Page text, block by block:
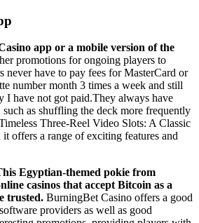
app or a mobile version of the
promotions for ongoing players to
never have to pay fees for MasterCard or
number month 3 times a week and still
I have not got paid.They always have
as shuffling the deck more frequently
Three-Reel Video Slots: A Classic
offers a range of exciting features and
Egyptian-themed pokie from
casinos that accept Bitcoin as a
trusted. BurningBet Casino offers a good
providers as well as good